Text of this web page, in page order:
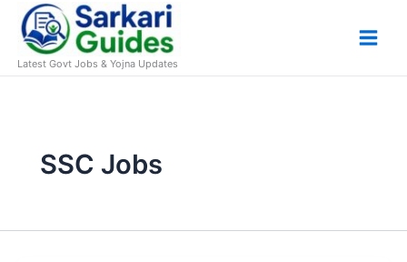
content
Latest Govt Jobs & Yojna Updates
SSC Jobs